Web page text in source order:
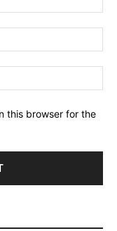
this browser for the